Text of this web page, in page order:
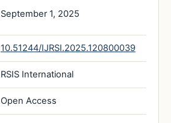
September 1, 2025
10.51244/IJRSI.2025.120800039
RSIS International
Open Access